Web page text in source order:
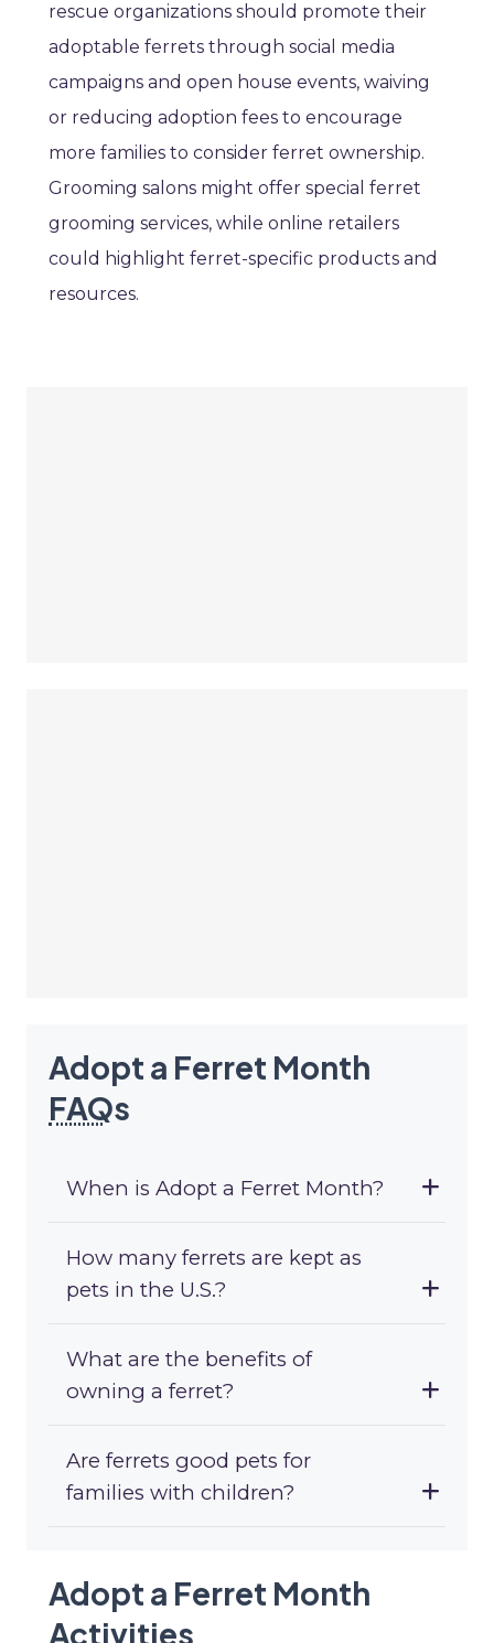
rescue organizations should promote their
adoptable ferrets through social media
campaigns and open house events, waiving
or reducing adoption fees to encourage
more families to consider ferret ownership.
Grooming salons might offer special ferret
grooming services, while online retailers
could highlight ferret-specific products and
resources.
Adopt a Ferret Month
FAQs
When is Adopt a Ferret Month?
How many ferrets are kept as
pets in the U.S.?
What are the benefits of
owning a ferret?
Are ferrets good pets for
families with children?
Adopt a Ferret Month
Activities